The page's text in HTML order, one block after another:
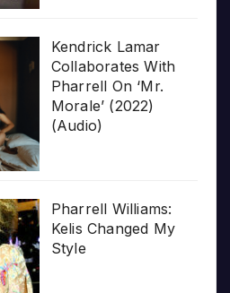
Kendrick Lamar
Collaborates With
Pharrell On ‘Mr.
Morale’ (2022)
(Audio)
Pharrell Williams:
Kelis Changed My
Style